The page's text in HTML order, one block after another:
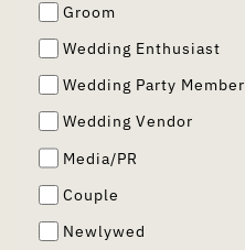
Groom
Wedding Enthusiast
Wedding Party Member
Wedding Vendor
Media/PR
Couple
Newlywed